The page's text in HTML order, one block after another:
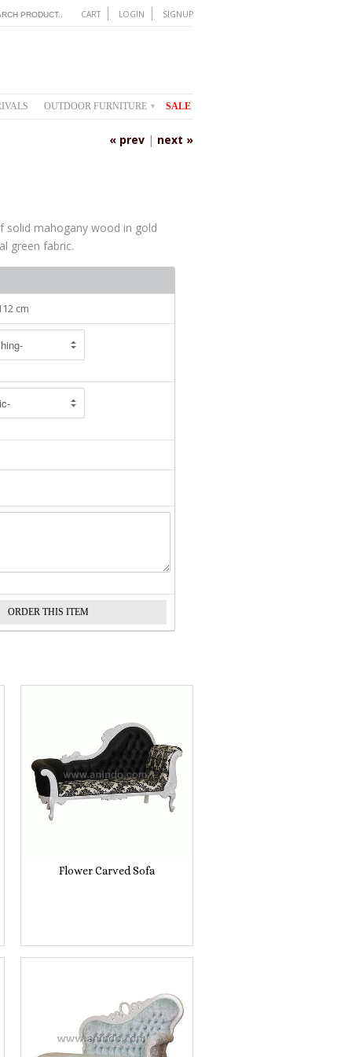
CART LOGIN SIGNUP
OUTDOOR FURNITURE ▾ SALE
« prev | next »
solid mahogany wood in gold
green fabric.
cm
Flower Carved Sofa